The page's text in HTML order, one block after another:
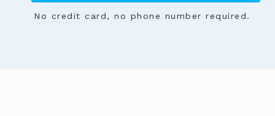
No credit card, no phone number required.